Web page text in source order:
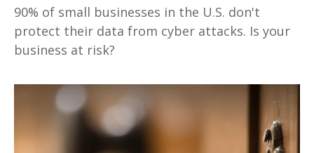
90% of small businesses in the U.S. don't
protect their data from cyber attacks. Is your
business at risk?